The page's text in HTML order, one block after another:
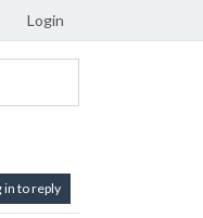
Login
in to reply